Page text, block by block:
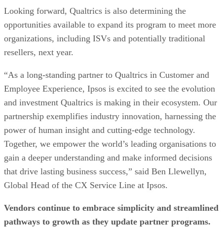
Looking forward, Qualtrics is also determining the
opportunities available to expand its program to meet more
organizations, including ISVs and potentially traditional
resellers, next year.
“As a long-standing partner to Qualtrics in Customer and
Employee Experience, Ipsos is excited to see the evolution
and investment Qualtrics is making in their ecosystem. Our
partnership exemplifies industry innovation, harnessing the
power of human insight and cutting-edge technology.
Together, we empower the world’s leading organisations to
gain a deeper understanding and make informed decisions
that drive lasting business success,” said Ben Llewellyn,
Global Head of the CX Service Line at Ipsos.
Vendors continue to embrace simplicity and streamlined
pathways to growth as they update partner programs.